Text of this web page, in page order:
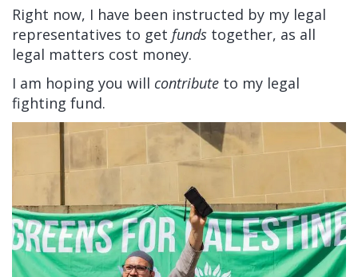
Right now, I have been instructed by my legal
representatives to get funds together, as all
legal matters cost money.
I am hoping you will contribute to my legal
fighting fund.